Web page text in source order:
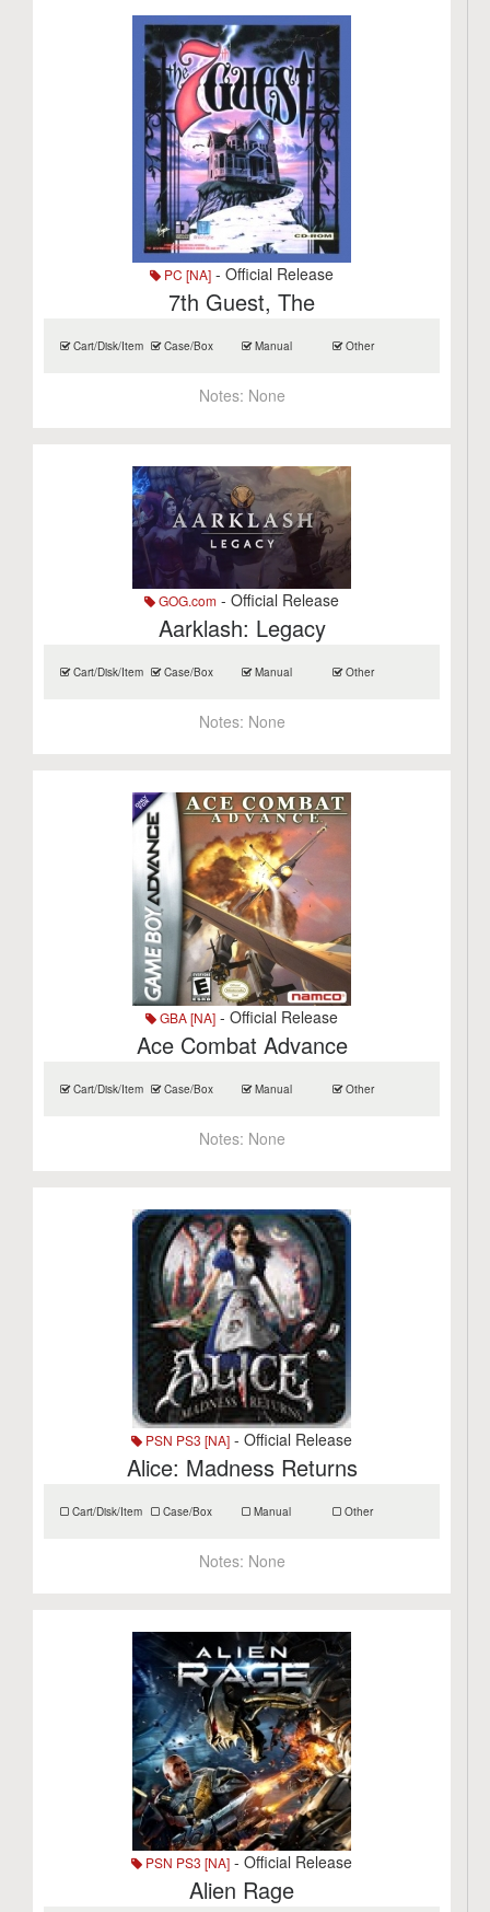
PC [NA] - Official Release
7th Guest, The
Cart/Disk/Item Case/Box Manual Other
Notes: None
GOG.com - Official Release
Aarklash: Legacy
Cart/Disk/Item Case/Box Manual Other
Notes: None
GBA [NA] - Official Release
Ace Combat Advance
Cart/Disk/Item Case/Box Manual Other
Notes: None
PSN PS3 [NA] - Official Release
Alice: Madness Returns
Cart/Disk/Item Case/Box Manual Other
Notes: None
PSN PS3 [NA] - Official Release
Alien Rage